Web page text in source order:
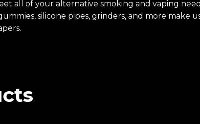
all of your alternative smoking and vaping
silicone pipes, grinders, and more